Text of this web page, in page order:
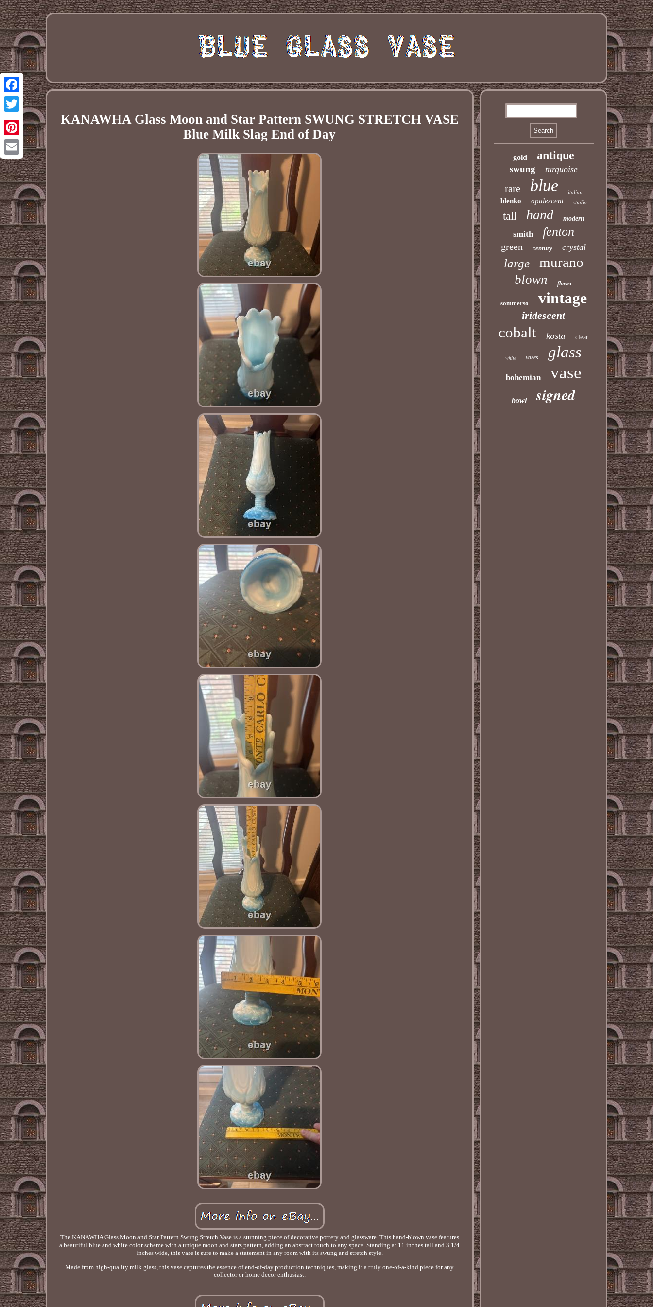
Facebook
Twitter
Pinterest
Email
KANAWHA Glass Moon and Star Pattern SWUNG STRETCH VASE
Blue Milk Slag End of Day
The KANAWHA Glass Moon and Star Pattern Swung Stretch Vase is a stunning piece of decorative pottery and glassware. This hand-blown vase features
a beautiful blue and white color scheme with a unique moon and stars pattern, adding an abstract touch to any space. Standing at 11 inches tall and 3 1/4
inches wide, this vase is sure to make a statement in any room with its swung and stretch style.
Made from high-quality milk glass, this vase captures the essence of end-of-day production techniques, making it a truly one-of-a-kind piece for any
collector or home decor enthusiast.
gold antique
swung turquoise
rare blue italian
blenko opalescent studio
tall hand modern
smith fenton
green century crystal
large murano
blown flower
sommerso vintage
iridescent
cobalt kosta clear
white vases glass
bohemian vase
bowl signed